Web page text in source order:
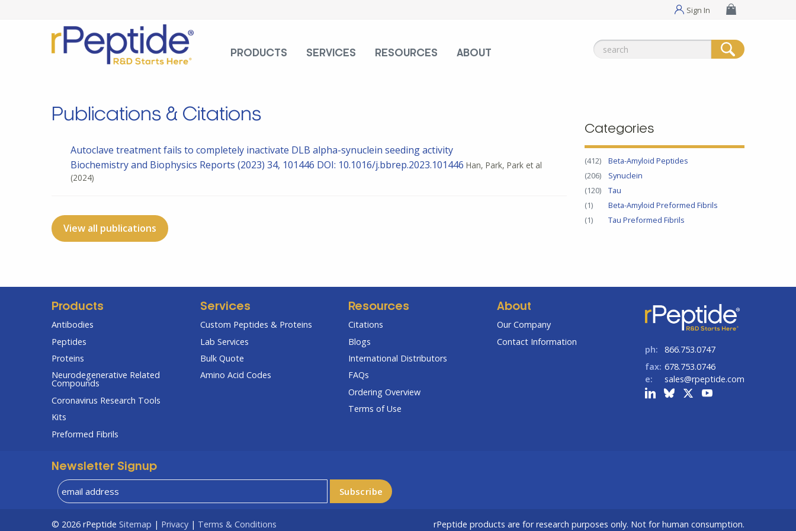
Sign In
PRODUCTS SERVICES RESOURCES ABOUT
Search
Publications & Citations
Autoclave treatment fails to completely inactivate DLB alpha-synuclein seeding activity
Biochemistry and Biophysics Reports (2023) 34, 101446 DOI: 10.1016/j.bbrep.2023.101446 Han, Park, Park et al
(2024)
View all publications
Categories
(412)
Beta-Amyloid Peptides
(206)
Synuclein
(120)
Tau
(1)
Beta-Amyloid Preformed Fibrils
(1)
Tau Preformed Fibrils
Products
Antibodies
Peptides
Proteins
Neurodegenerative Related
Compounds
Coronavirus Research Tools
Kits
Preformed Fibrils
Services
Custom Peptides & Proteins
Lab Services
Bulk Quote
Amino Acid Codes
Resources
Citations
Blogs
International Distributors
FAQs
Ordering Overview
Terms of Use
About
Our Company
Contact Information
ph:
866.753.0747
fax: 678.753.0746
e:
sales@rpeptide.com
Newsletter Signup
© 2026 rPeptide Sitemap | Privacy | Terms & Conditions rPeptide products are for research purposes only. Not for human consumption.